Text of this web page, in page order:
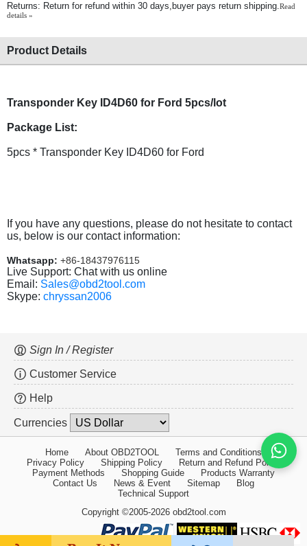
Returns: Return for refund within 30 days,buyer pays return shipping.Read
details »
Product Details
Transponder Key ID4D60 for Ford 5pcs/lot
Package List:
5pcs * Transponder Key ID4D60 for Ford
If you have any questions, please do not hesitate to contact
us, below is our contact information:
Whatsapp: +86-18437976115
Live Support: Chat with us online
Email: Sales@obd2tool.com
Skype: chryssan2006
Sign In / Register
Customer Service
Help
Currencies
Home About OBD2TOOL
Terms and Conditions
Privacy Policy
Shipping Policy
Return and Refund Policy
Payment Methods
Shopping Guide
Products Warranty
Contact Us
News & Event Sitemap
Blog
Technical Support
Copyright ©2005-2026 obd2tool.com